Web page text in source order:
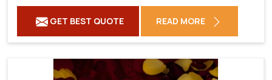
GET BEST QUOTE READ MORE